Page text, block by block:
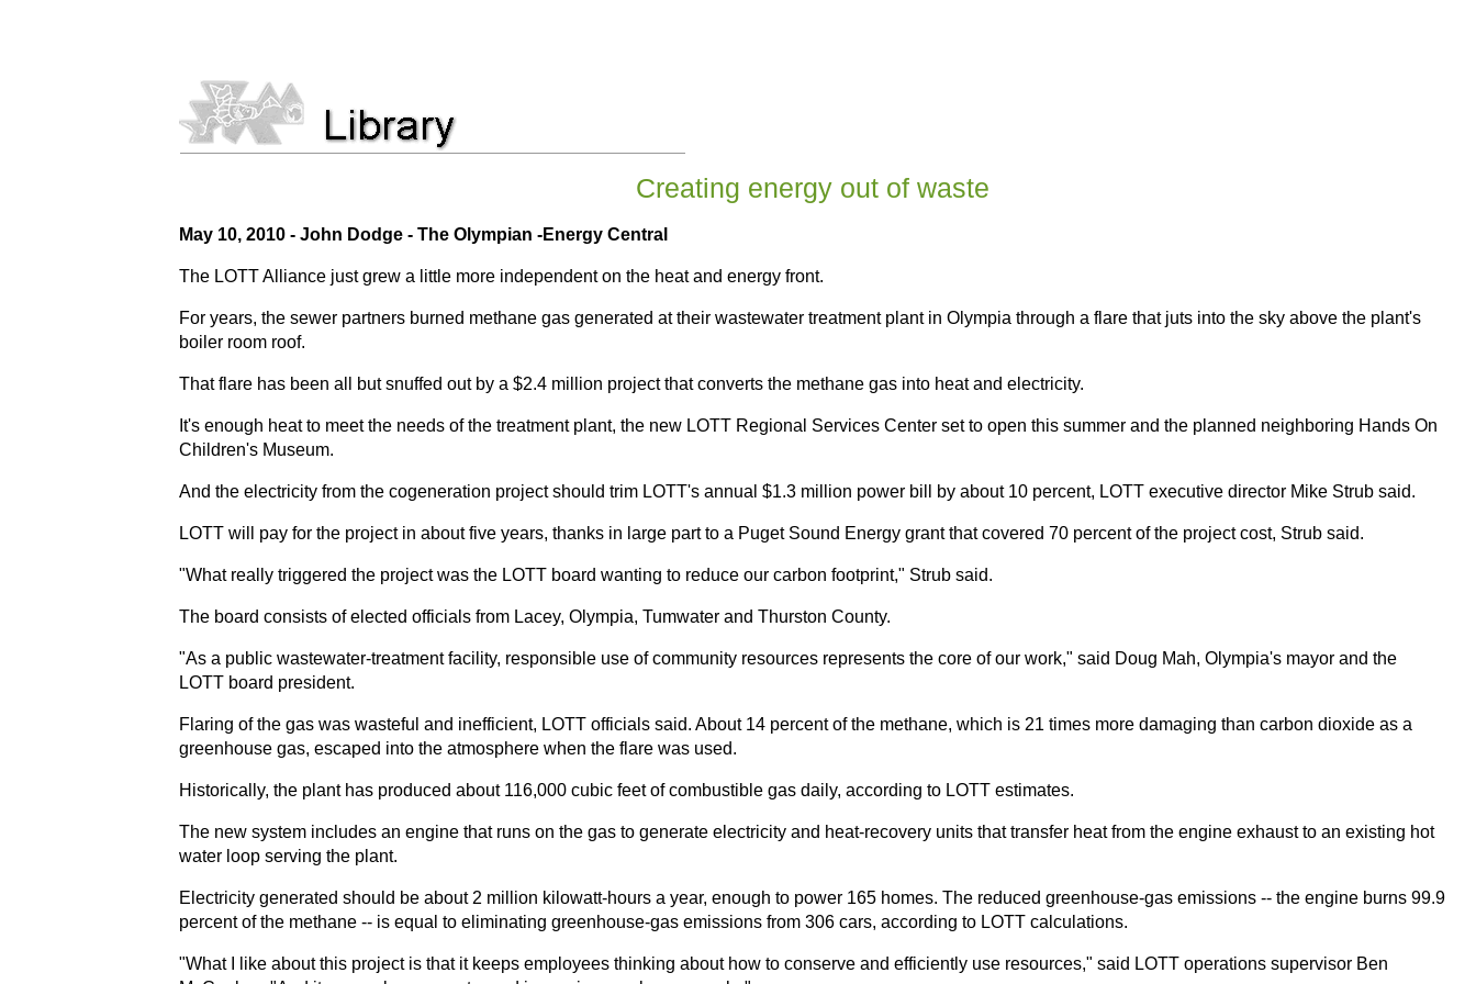
Creating energy out of waste
May 10, 2010 - John Dodge - The Olympian -Energy Central
The LOTT Alliance just grew a little more independent on the heat and energy front.
For years, the sewer partners burned methane gas generated at their wastewater treatment plant in Olympia through a flare that juts into the sky above the plant's
boiler room roof.
That flare has been all but snuffed out by a $2.4 million project that converts the methane gas into heat and electricity.
It's enough heat to meet the needs of the treatment plant, the new LOTT Regional Services Center set to open this summer and the planned neighboring Hands On
Children's Museum.
And the electricity from the cogeneration project should trim LOTT's annual $1.3 million power bill by about 10 percent, LOTT executive director Mike Strub said.
LOTT will pay for the project in about five years, thanks in large part to a Puget Sound Energy grant that covered 70 percent of the project cost, Strub said.
"What really triggered the project was the LOTT board wanting to reduce our carbon footprint," Strub said.
The board consists of elected officials from Lacey, Olympia, Tumwater and Thurston County.
"As a public wastewater-treatment facility, responsible use of community resources represents the core of our work," said Doug Mah, Olympia's mayor and the
LOTT board president.
Flaring of the gas was wasteful and inefficient, LOTT officials said. About 14 percent of the methane, which is 21 times more damaging than carbon dioxide as a
greenhouse gas, escaped into the atmosphere when the flare was used.
Historically, the plant has produced about 116,000 cubic feet of combustible gas daily, according to LOTT estimates.
The new system includes an engine that runs on the gas to generate electricity and heat-recovery units that transfer heat from the engine exhaust to an existing hot
water loop serving the plant.
Electricity generated should be about 2 million kilowatt-hours a year, enough to power 165 homes. The reduced greenhouse-gas emissions -- the engine burns 99.9
percent of the methane -- is equal to eliminating greenhouse-gas emissions from 306 cars, according to LOTT calculations.
"What I like about this project is that it keeps employees thinking about how to conserve and efficiently use resources," said LOTT operations supervisor Ben